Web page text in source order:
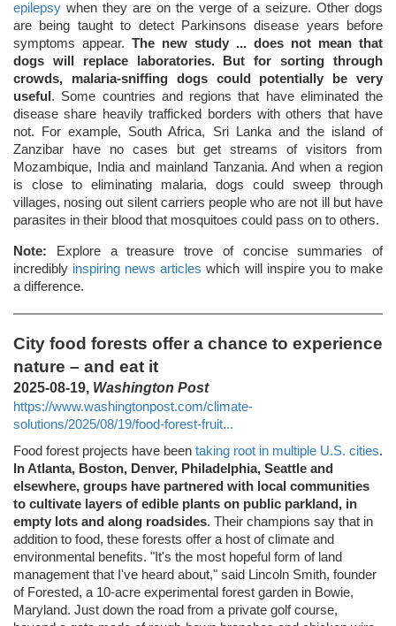
epilepsy when they are on the verge of a seizure. Other dogs
are being taught to detect Parkinsons disease years before
symptoms appear. The new study ... does not mean that
dogs will replace laboratories. But for sorting through
crowds, malaria-sniffing dogs could potentially be very
useful . Some countries and regions that have eliminated the
disease share heavily trafficked borders with others that have
not. For example, South Africa, Sri Lanka and the island of
Zanzibar have no cases but get streams of visitors from
Mozambique, India and mainland Tanzania. And when a region
is close to eliminating malaria, dogs could sweep through
villages, nosing out silent carriers people who are not ill but have
parasites in their blood that mosquitoes could pass on to others.
Note: Explore a treasure trove of concise summaries of
incredibly inspiring news articles which will inspire you to make
a difference.
City food forests offer a chance to experience
nature – and eat it
2025-08-19, Washington Post
https://www.washingtonpost.com/climate-
solutions/2025/08/19/food-forest-fruit...
Food forest projects have been taking root in multiple U.S. cities.
In Atlanta, Boston, Denver, Philadelphia, Seattle and
elsewhere, groups have partnered with local communities
to cultivate layers of edible plants on public parkland, in
empty lots and along roadsides. Their champions say that in
addition to food, these forests offer a host of climate and
environmental benefits. "It's the most hopeful form of land
management that I've heard about," said Lincoln Smith, founder
of Forested, a 10-acre experimental forest garden in Bowie,
Maryland. Just down the road from a private golf course,